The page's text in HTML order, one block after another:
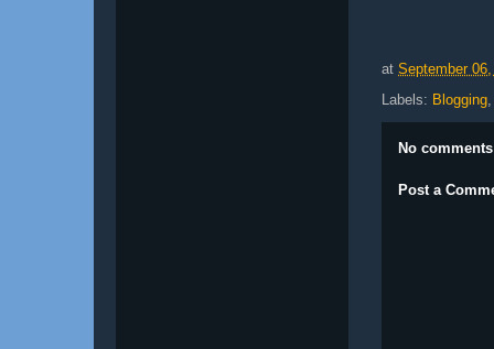
at September
Labels: Blogging
No
Post a